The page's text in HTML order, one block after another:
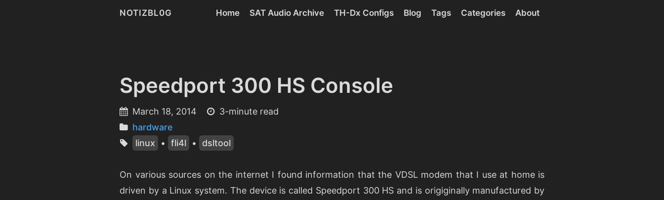
NOTIZBL0G Home SAT Audio Archive TH-Dx Configs Blog Tags Categories About
Speedport 300 HS Console
March 18, 2014
3-minute read
hardware
linux
• fli4l • dsltool
On various sources on the internet I found information that the VDSL modem that I use at home is
driven by a Linux system. The device is called Speedport 300 HS and is origiginally manufactured by